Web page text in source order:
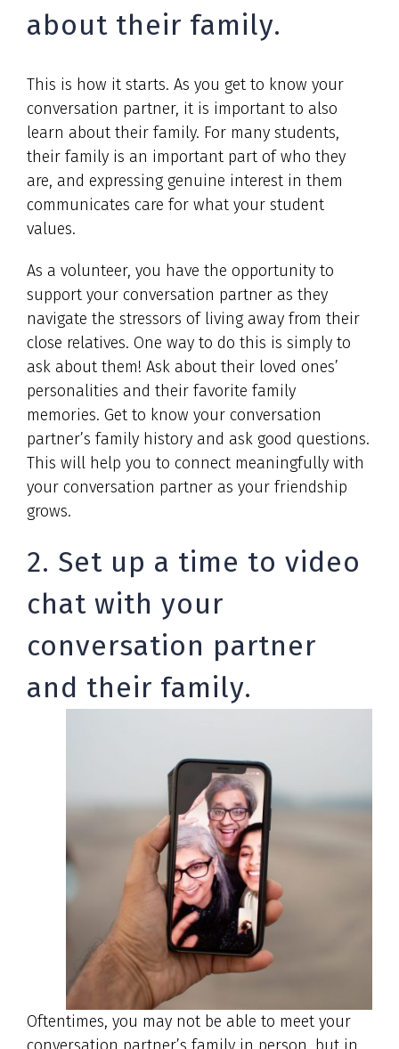
about their family.
This is how it starts. As you get to know your
conversation partner, it is important to also
learn about their family. For many students,
their family is an important part of who they
are, and expressing genuine interest in them
communicates care for what your student
values.
As a volunteer, you have the opportunity to
support your conversation partner as they
navigate the stressors of living away from their
close relatives. One way to do this is simply to
ask about them! Ask about their loved ones’
personalities and their favorite family
memories. Get to know your conversation
partner’s family history and ask good questions.
This will help you to connect meaningfully with
your conversation partner as your friendship
grows.
2. Set up a time to video
chat with your
conversation partner
and their family.
Oftentimes, you may not be able to meet your